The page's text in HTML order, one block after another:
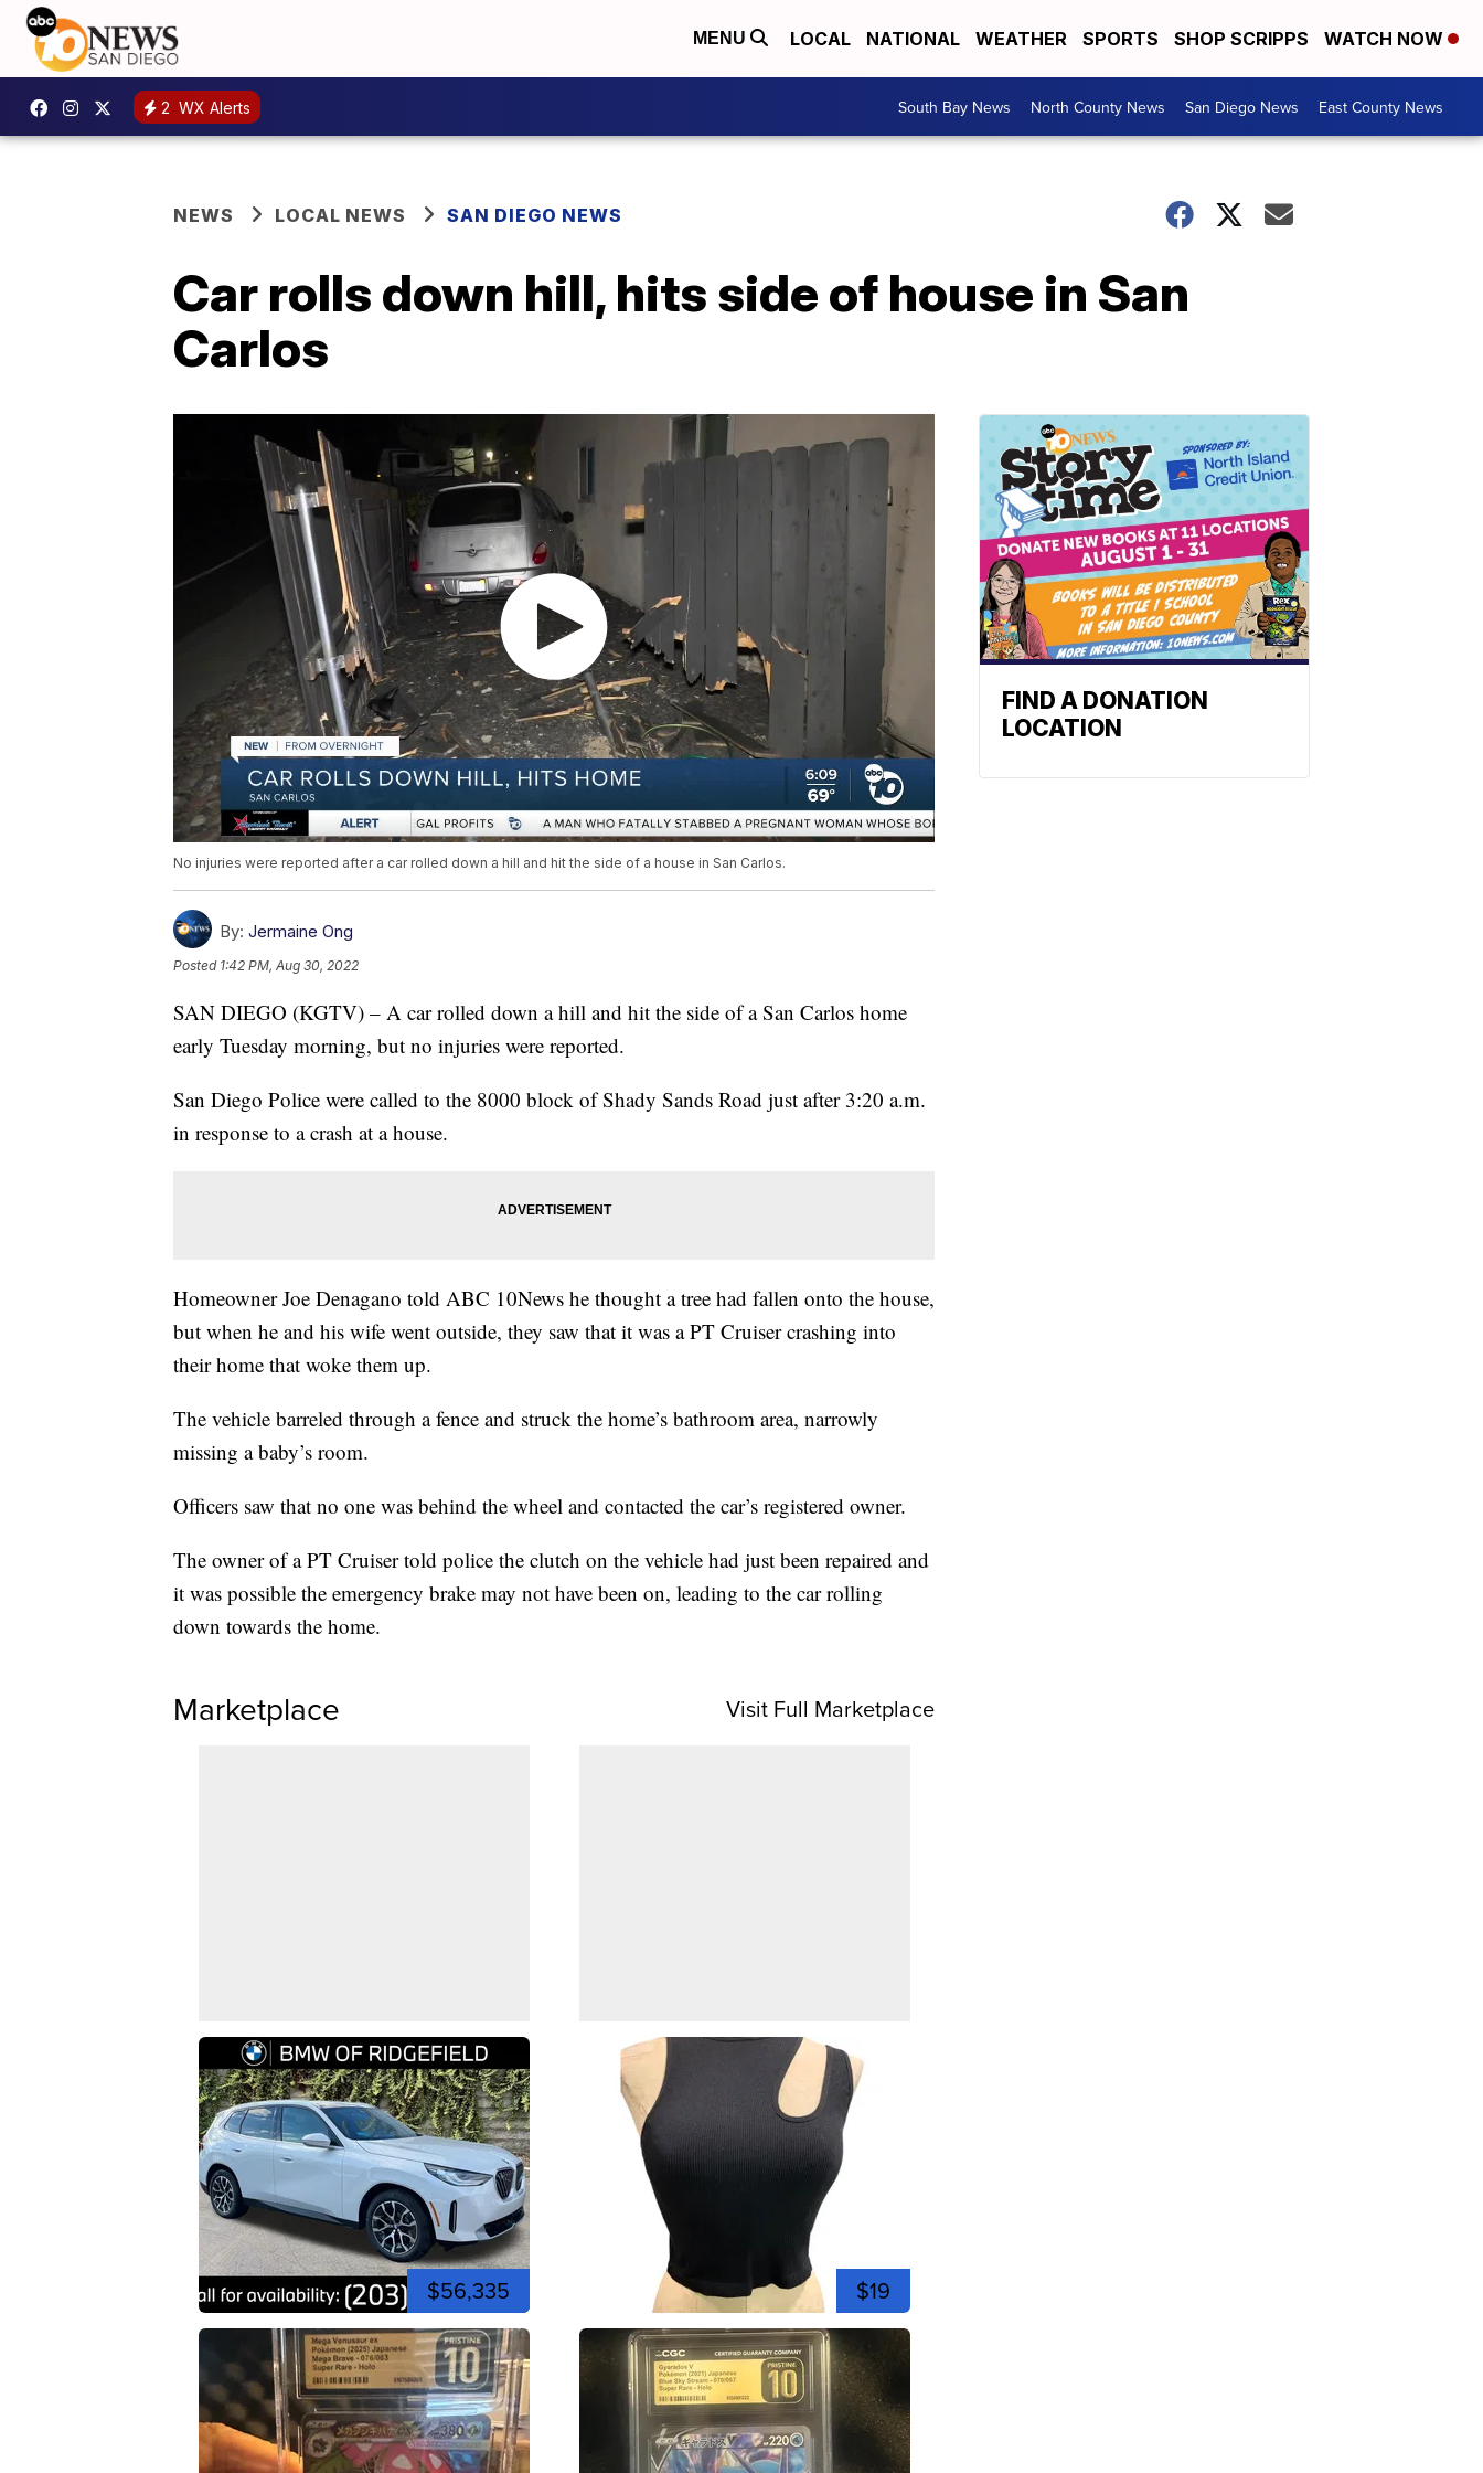
MENU LOCAL NATIONAL WEATHER SPORTS SHOP SCRIPPS WATCH NOW
2 WX Alerts South Bay News North County News San Diego News East County News
NEWS LOCAL NEWS SAN DIEGO NEWS
Car rolls down hill, hits side of house in San
Carlos
No injuries were reported after a car rolled down a hill and hit the side of a house in San Carlos.
By: Jermaine Ong
Posted 1:42 PM, Aug 30, 2022
SAN DIEGO (KGTV) – A car rolled down a hill and hit the side of a San Carlos home
early Tuesday morning, but no injuries were reported.
San Diego Police were called to the 8000 block of Shady Sands Road just after 3:20 a.m.
in response to a crash at a house.
Homeowner Joe Denagano told ABC 10News he thought a tree had fallen onto the house,
but when he and his wife went outside, they saw that it was a PT Cruiser crashing into
their home that woke them up.
The vehicle barreled through a fence and struck the home’s bathroom area, narrowly
missing a baby’s room.
Officers saw that no one was behind the wheel and contacted the car’s registered owner.
The owner of a PT Cruiser told police the clutch on the vehicle had just been repaired and
it was possible the emergency brake may not have been on, leading to the car rolling
down towards the home.
Marketplace Visit Full Marketplace
$56,335 $19
FIND A DONATION
LOCATION